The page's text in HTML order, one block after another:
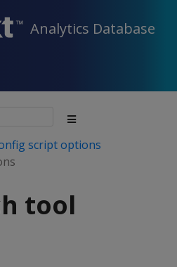
Analytics Database
script options
tool